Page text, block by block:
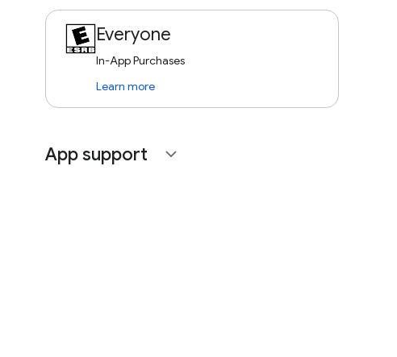
Everyone
In-App Purchases
Learn more
App support expand_more